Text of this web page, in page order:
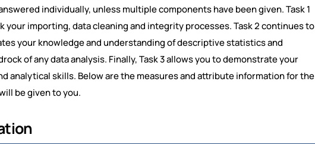
individually, unless multiple components have been given. Task 1
your importing, data cleaning and integrity processes. Task 2 continues to
your knowledge and understanding of descriptive statistics and
of any data analysis. Finally, Task 3 allows you to demonstrate your
analytical skills. Below are the measures and attribute information for the
be given to you.